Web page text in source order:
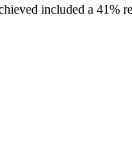
included a 41%